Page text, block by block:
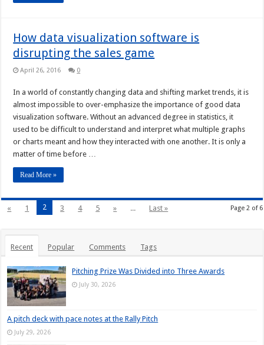
How data visualization software is
disrupting the sales game
April 26, 2016 0
In a world of constantly changing data and shifting market trends, it is
almost impossible to over-emphasize the importance of good data
visualization software. Without an advanced degree in statistics, it
used to be difficult to understand and interpret what multiple graphs
or charts meant and how they interacted with one another. It is only a
matter of time before …
Read More »
Page 2 of 6
« 1 2 3 4 5 » ... Last »
Recent Popular Comments Tags
Pitching Prize Was Divided into Three Awards
July 30, 2026
A pitch deck with pace notes at the Rally Pitch
July 29, 2026